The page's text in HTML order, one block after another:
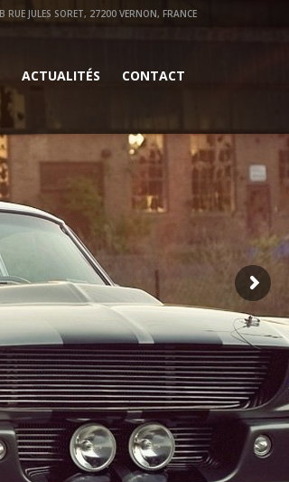
RUE JULES SORET, 27200 VERNON, FRANCE
ACTUALITÉS CONTACT